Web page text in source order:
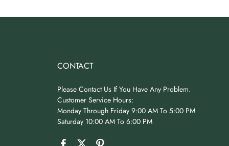
CONTACT
Please Contact Us If You Have Any Problem.
Customer Service Hours:
Monday Through Friday 9:00 AM To 5:00 PM
Saturday 10:00 AM To 6:00 PM